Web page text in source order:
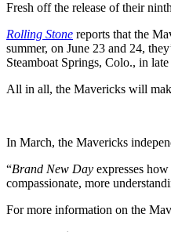
Fresh off the release of their
Rolling Stone reports that the
summer, on June 23 and 24,
Steamboat Springs, Colo., in
All in all, the Mavericks will
In March, the Mavericks
“Brand New Day expresses
compassionate, more
For more information on the